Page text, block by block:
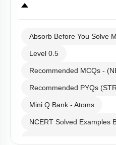
Absorb Before You Solve
Level 0.5
Recommended MCQs -
Recommended PYQs
Mini Q Bank - Atoms
NCERT Solved Examples